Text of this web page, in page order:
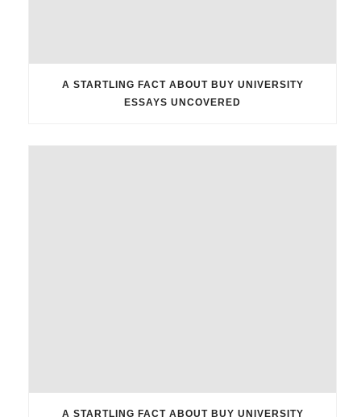
A STARTLING FACT ABOUT BUY UNIVERSITY
ESSAYS UNCOVERED
A STARTLING FACT ABOUT BUY UNIVERSITY